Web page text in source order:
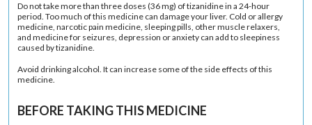
Do not take more than three doses (36 mg) of tizanidine in a 24-hour
period. Too much of this medicine can damage your liver. Cold or allergy
medicine, narcotic pain medicine, sleeping pills, other muscle relaxers,
and medicine for seizures, depression or anxiety can add to sleepiness
caused by tizanidine.
Avoid drinking alcohol. It can increase some of the side effects of this
medicine.
BEFORE TAKING THIS MEDICINE